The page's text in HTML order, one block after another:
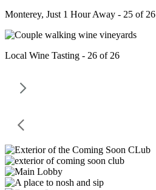
Monterey, Just 1 Hour Away - 25 of 26
Local Wine Tasting - 26 of 26